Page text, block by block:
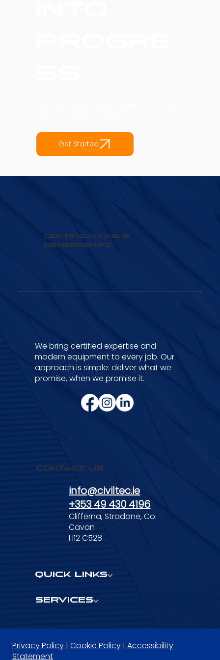
Certifications &
Memberships
We bring certified expertise and
modern equipment to every job. Our
approach is simple: deliver what we
promise, when we promise it.
Quick Links
Services
Contact Us
info@civiltec.ie
+353 49 430 4196
Clifferna, Stradone, Co.
Cavan
H12 C528
Get Started
Privacy Policy| Cookie Policy| Accessibility
Statement